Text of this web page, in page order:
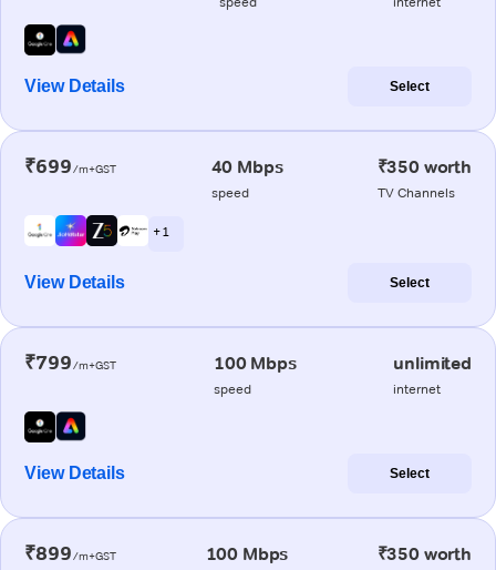
View Details Select
₹699/m+GST 40 Mbps
speed
₹350 worth
TV Channels
+ 1
View Details Select
₹799/m+GST 100 Mbps
speed
unlimited
internet
View Details Select
₹899/m+GST 100 Mbps ₹350 worth